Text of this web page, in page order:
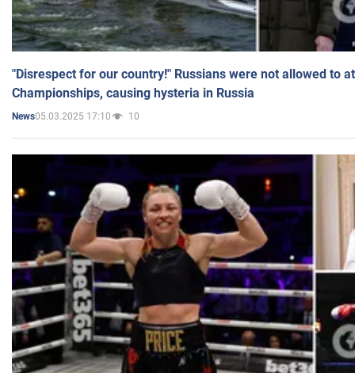
"Disrespect for our country!" Russians were not allowed to
Championships, causing hysteria in Russia
News05.03.2025 17:10 10